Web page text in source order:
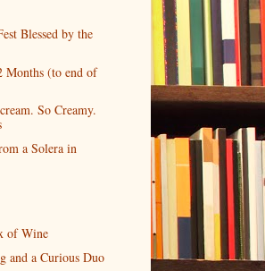
Blessed by the
Months (to end of
So Creamy.
a Solera in
of Wine
and a Curious Duo